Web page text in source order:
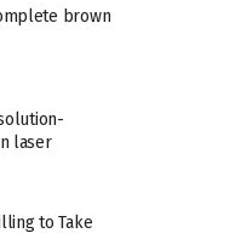
brown
laser
to Take